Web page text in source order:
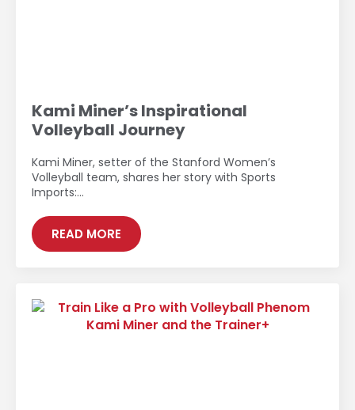
Kami Miner’s Inspirational
Volleyball Journey
Kami Miner, setter of the Stanford Women’s
Volleyball team, shares her story with Sports
Imports:…
READ MORE